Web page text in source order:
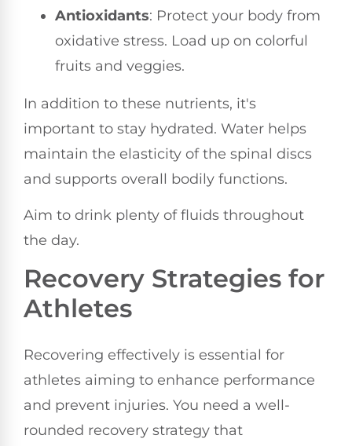
Antioxidants: Protect your body from
oxidative stress. Load up on colorful
fruits and veggies.
In addition to these nutrients, it's
important to stay hydrated. Water helps
maintain the elasticity of the spinal discs
and supports overall bodily functions.
Aim to drink plenty of fluids throughout
the day.
Recovery Strategies for
Athletes
Recovering effectively is essential for
athletes aiming to enhance performance
and prevent injuries. You need a well-
rounded recovery strategy that